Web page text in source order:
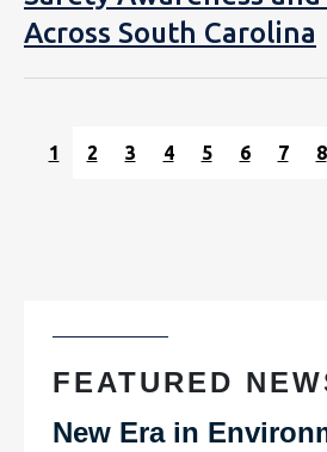
Across South Carolina
Pagination
1 2 3 4 5 6 7 8
FEATURED
New Era in